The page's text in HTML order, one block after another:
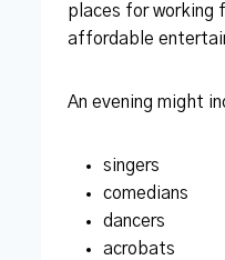
places for working
affordable
An evening might
singers
comedians
dancers
acrobats